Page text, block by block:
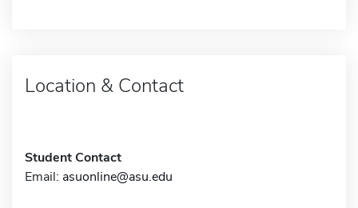
Location & Contact
Student Contact
Email: asuonline@asu.edu